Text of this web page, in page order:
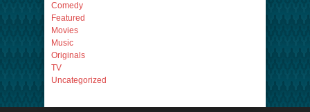
Comedy
Featured
Movies
Music
Originals
TV
Uncategorized